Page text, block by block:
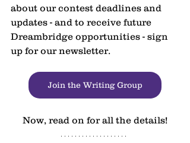
about our contest deadlines and
updates - and to receive future
Dreambridge opportunities - sign
up for our newsletter.
Join the Writing Group
Now, read on for all the details!